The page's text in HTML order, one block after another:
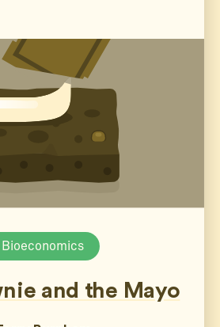
Bioeconomics
and the Mayo